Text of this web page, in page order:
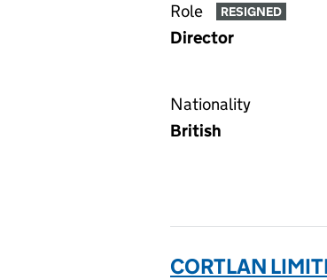
Role RESIGNED
Director
Nationality
British
CORTLAN